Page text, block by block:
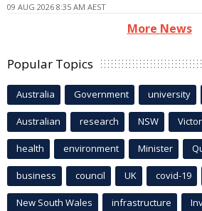
09 AUG 2026 8:35 AM AEST
More News
Popular Topics
Australia Government university
Australian research NSW
health environment Minister
business council UK covid-19
New South Wales infrastructure